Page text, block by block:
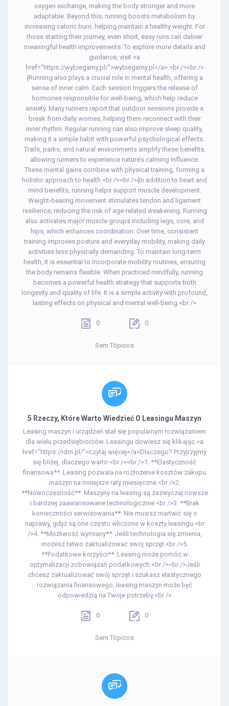
oxygen exchange, making the body stronger and more
adaptable. Beyond this, running boosts metabolism by
increasing caloric burn, helping maintain a healthy weight. For
those starting their journey, even short, easy runs can deliver
meaningful health improvements. To explore more details and
guidance, visit <a
href="https://wybiegamy.pl/">wybiegamy.pl</a>.<br /><br />
{Running also plays a crucial role in mental health, offering a
sense of inner calm. Each session triggers the release of
hormones responsible for well-being, which help reduce
anxiety. Many runners report that outdoor sessions provide a
break from daily worries, helping them reconnect with their
inner rhythm. Regular running can also improve sleep quality,
making it a simple habit with powerful psychological effects.
Trails, parks, and natural environments amplify these benefits,
allowing runners to experience nature’s calming influence.
These mental gains combine with physical training, forming a
holistic approach to health.<br /><br />{In addition to heart and
mind benefits, running helps support muscle development.
Weight-bearing movement stimulates tendon and ligament
resilience, reducing the risk of age-related weakening. Running
also activates major muscle groups including legs, core, and
hips, which enhances coordination. Over time, consistent
training improves posture and everyday mobility, making daily
activities less physically demanding. To maintain long-term
health, it is essential to incorporate mobility routines, ensuring
the body remains flexible. When practiced mindfully, running
becomes a powerful health strategy that supports both
longevity and quality of life. It is a simple activity with profound,
lasting effects on physical and mental well-being.<br />
0 0
Sem Tópicos
5 Rzeczy, Które Warto Wiedzieć O Leasingu Maszyn
Leasing maszyn i urządzeń stał się popularnym rozwiązaniem
dla wielu przedsiębiorców. Leasingu dowiesz się klikając <a
href="https://idm.pl/">czytaj więcej</a>Dlaczego? Przyjrzyjmy
się bliżej, dlaczego warto:<br /><br />1. **Elastyczność
finansowa**: Leasing pozwala na rozłożenie kosztów zakupu
maszyn na mniejsze raty miesięczne.<br />2.
**Nowoczesność**: Maszyny na leasing są zazwyczaj nowsze
i bardziej zaawansowane technologicznie.<br />3. **Brak
konieczności serwisowania**: Nie musisz martwić się o
naprawy, gdyż są one często wliczone w koszty leasingu.<br
/>4. **Możliwość wymiany**: Jeśli technologia się zmienia,
możesz łatwo zaktualizować swój sprzęt.<br />5.
**Podatkowe korzyści**: Leasing może pomóc w
optymalizacji zobowiązań podatkowych.<br /><br />Jeśli
chcesz zaktualizować swój sprzęt i szukasz elastycznego
rozwiązania finansowego, leasing maszyn może być
odpowiedzią na Twoje potrzeby.<br />
0 0
Sem Tópicos